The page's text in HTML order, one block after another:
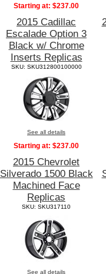
Starting at: $237.00
2015 Cadillac
Escalade Option 3
Black w/ Chrome
Inserts Replicas
SKU: SKU312800100000
See all details
Starting at: $237.00
2015 Chevrolet
Silverado 1500 Black
Machined Face
Replicas
SKU: SKU317110
See all details